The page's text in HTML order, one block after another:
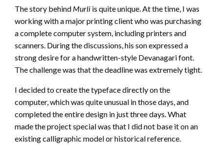
The story behind Murli is quite unique. At the time, I was
working with a major printing client who was purchasing
a complete computer system, including printers and
scanners. During the discussions, his son expressed a
strong desire for a handwritten-style Devanagari font.
The challenge was that the deadline was extremely tight.
I decided to create the typeface directly on the
computer, which was quite unusual in those days, and
completed the entire design in just three days. What
made the project special was that I did not base it on an
existing calligraphic model or historical reference.